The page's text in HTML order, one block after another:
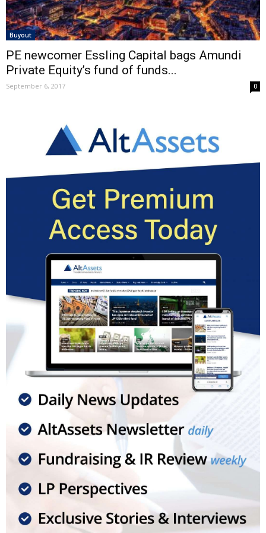
Buyout
PE newcomer Essling Capital bags Amundi
Private Equity’s fund of funds...
September 6, 2017 0